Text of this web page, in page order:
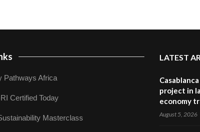
Pathways Africa
Certified Today
Masterclass
LATEST
project in
economy
August 5, 2026